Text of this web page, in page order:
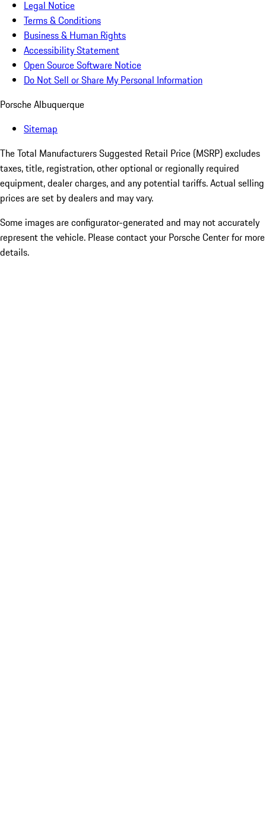
Legal Notice
Terms & Conditions
Business & Human Rights
Accessibility Statement
Open Source Software Notice
Do Not Sell or Share My Personal Information
Porsche Albuquerque
Sitemap
The Total Manufacturers Suggested Retail Price (MSRP) excludes
taxes, title, registration, other optional or regionally required
equipment, dealer charges, and any potential tariffs. Actual selling
prices are set by dealers and may vary.
Some images are configurator-generated and may not accurately
represent the vehicle. Please contact your Porsche Center for more
details.